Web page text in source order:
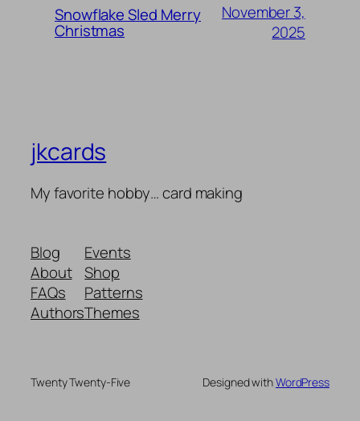
Snowflake Sled Merry
Christmas
November 3,
2025
jkcards
My favorite hobby… card making
Blog
About
FAQs
Authors
Events
Shop
Patterns
Themes
Twenty Twenty-Five Designed withWordPress